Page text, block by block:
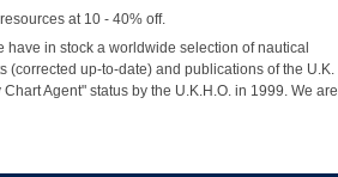
at 10 - 40% off.
in stock a worldwide selection of nautical
(corrected up-to-date) and publications of the U.K.
Agent" status by the U.K.H.O. in 1999. We are